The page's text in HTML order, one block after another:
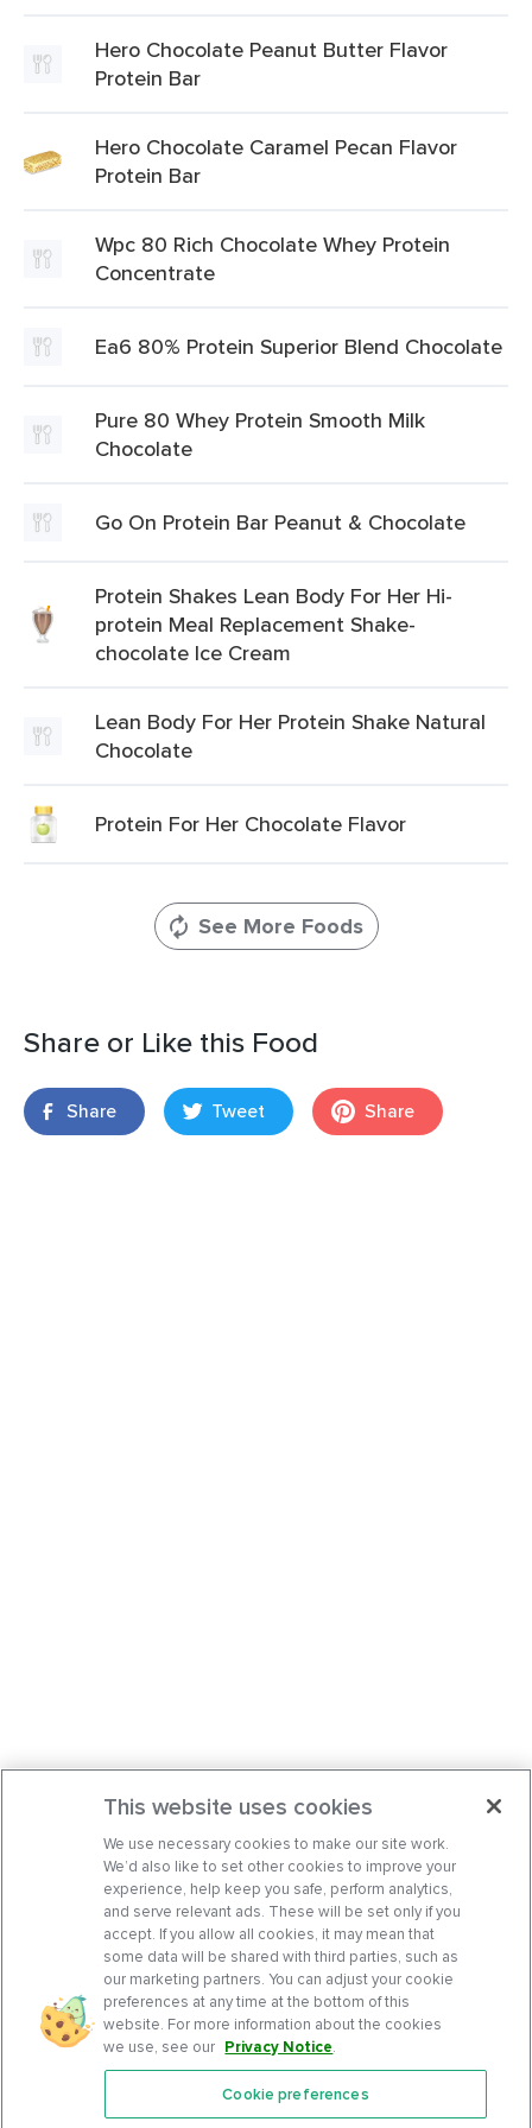
Hero Chocolate Peanut Butter Flavor
Protein Bar
Hero Chocolate Caramel Pecan Flavor
Protein Bar
Wpc 80 Rich Chocolate Whey Protein
Concentrate
Ea6 80% Protein Superior Blend Chocolate
Pure 80 Whey Protein Smooth Milk
Chocolate
Go On Protein Bar Peanut & Chocolate
Protein Shakes Lean Body For Her Hi-
protein Meal Replacement Shake-
chocolate Ice Cream
Lean Body For Her Protein Shake Natural
Chocolate
Protein For Her Chocolate Flavor
See More Foods
Share or Like this Food
Share Tweet Share
Features
This website uses cookies
We use necessary cookies to make our site work.
We’d also like to set other cookies to improve your
experience, help keep you safe, perform analytics,
and serve relevant ads. These will be set only if you
accept. If you allow all cookies, it may mean that
some data will be shared with third parties, such as
our marketing partners. You can adjust your cookie
preferences at any time at the bottom of this
website. For more information about the cookies
we use, see our Privacy Notice.
Cookie preferences